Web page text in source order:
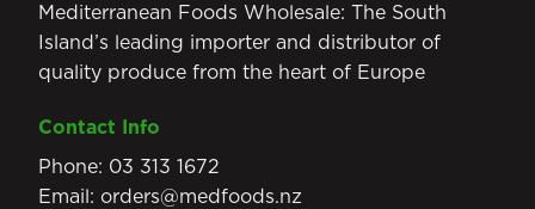
Mediterranean Foods Wholesale: The South
Island’s leading importer and distributor of
quality produce from the heart of Europe
Contact Info
Phone: 03 313 1672
Email: orders@medfoods.nz